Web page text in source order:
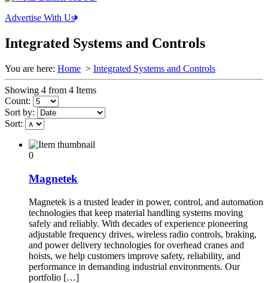
Advertise With Us
Integrated Systems and Controls
You are here: Home > Integrated Systems and Controls
Showing 4 from 4 Items
Count:
Sort by:
Sort:
0
Magnetek
Magnetek is a trusted leader in power, control, and automation
technologies that keep material handling systems moving
safely and reliably. With decades of experience pioneering
adjustable frequency drives, wireless radio controls, braking,
and power delivery technologies for overhead cranes and
hoists, we help customers improve safety, reliability, and
performance in demanding industrial environments. Our
portfolio […]